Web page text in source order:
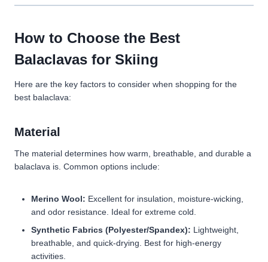
How to Choose the Best
Balaclavas for Skiing
Here are the key factors to consider when shopping for the
best balaclava:
Material
The material determines how warm, breathable, and durable a
balaclava is. Common options include:
Merino Wool: Excellent for insulation, moisture-wicking,
and odor resistance. Ideal for extreme cold.
Synthetic Fabrics (Polyester/Spandex): Lightweight,
breathable, and quick-drying. Best for high-energy
activities.